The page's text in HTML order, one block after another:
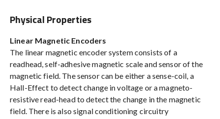
Physical Properties
Linear Magnetic Encoders
The linear magnetic encoder system consists of a
readhead, self-adhesive magnetic scale and sensor of the
magnetic field. The sensor can be either a sense-coil, a
Hall-Effect to detect change in voltage or a magneto-
resistive read-head to detect the change in the magnetic
field. There is also signal conditioning circuitry